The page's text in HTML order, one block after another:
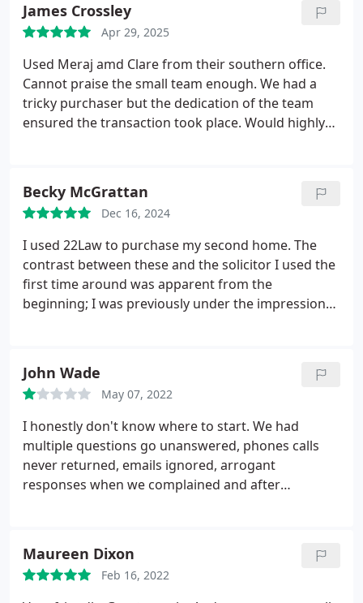
James Crossley
Apr 29, 2025
Used Meraj amd Clare from their southern office.
Cannot praise the small team enough. We had a
tricky purchaser but the dedication of the team
ensured the transaction took place. Would highly
Becky McGrattan
Dec 16, 2024
I used 22Law to purchase my second home. The
contrast between these and the solicitor I used the
first time around was apparent from the
beginning; I was previously under the impression
control, in a very busy period as well (ahead of the
stamp duty changes). Couldnt recommend them
more, friendly & professional
John Wade
May 07, 2022
I honestly don't know where to start. We had
multiple questions go unanswered, phones calls
never returned, emails ignored, arrogant
responses when we complained and after
Bindman and because of this, I lost a little faith in
Pattinsons too.I've reviewed my emails with
Maureen Dixon
Feb 16, 2022